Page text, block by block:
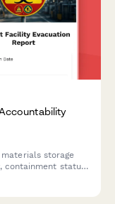
storage
status,